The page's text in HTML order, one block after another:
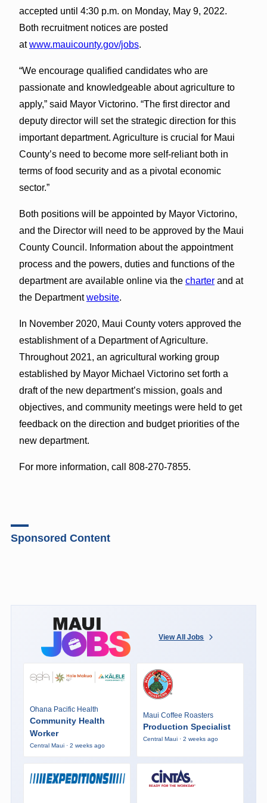
accepted until 4:30 p.m. on Monday, May 9, 2022.
Both recruitment notices are posted
atwww.mauicounty.gov/jobs.
“We encourage qualified candidates who are
passionate and knowledgeable about agriculture to
apply,” said Mayor Victorino. “The first director and
deputy director will set the strategic direction for this
important department. Agriculture is crucial for Maui
County’s need to become more self-reliant both in
terms of food security and as a pivotal economic
sector.”
Both positions will be appointed by Mayor Victorino,
and the Director will need to be approved by the Maui
County Council. Information about the appointment
process and the powers, duties and functions of the
department are available online via the charterand at
the Departmentwebsite.
In November 2020, Maui County voters approved the
establishment of a Department of Agriculture.
Throughout 2021, an agricultural working group
established by Mayor Michael Victorino set forth a
draft of the new department’s mission, goals and
objectives, and community meetings were held to get
feedback on the direction and budget priorities of the
new department.
For more information, call 808-270-7855.
Sponsored Content
View All Jobs
Ohana Pacific Health
Community Health
Worker
Central Maui · 2 weeks ago
Maui Coffee Roasters
Production Specialist
Central Maui · 2 weeks ago